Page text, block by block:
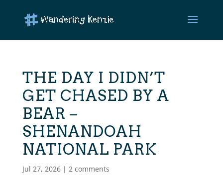
THE DAY I DIDN’T
GET CHASED BY A
BEAR –
SHENANDOAH
NATIONAL PARK
Jul 27, 2026| 2 comments